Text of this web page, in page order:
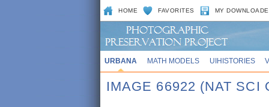
HOME FAVORITES MY
URBANA MATH MODELS UIHISTORIES
IMAGE 66922 (NAT SCI